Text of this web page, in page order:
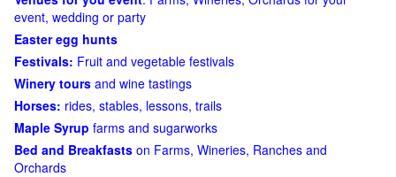
event, wedding or party
Easter egg hunts
Festivals: Fruit and vegetable festivals
Winery tours and wine tastings
Horses: rides, stables, lessons, trails
Maple Syrup farms and sugarworks
Bed and Breakfasts on Farms, Wineries, Ranches and
Orchards